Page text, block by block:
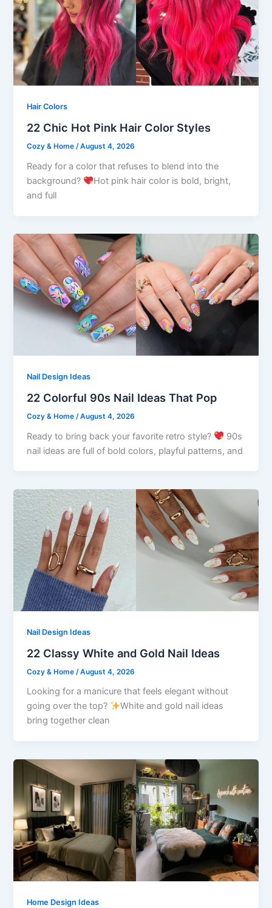
Hair Colors
22 Chic Hot Pink Hair Color Styles
Cozy & Home /August 4, 2026
Ready for a color that refuses to blend into the
background?
Hot pink hair color is bold, bright,
and full
Nail Design Ideas
22 Colorful 90s Nail Ideas That Pop
Cozy & Home /August 4, 2026
Ready to bring back your favorite retro style?
90s
nail ideas are full of bold colors, playful patterns, and
Nail Design Ideas
22 Classy White and Gold Nail Ideas
Cozy & Home /August 4, 2026
Looking for a manicure that feels elegant without
going over the top?
White and gold nail ideas
bring together clean
Home Design Ideas